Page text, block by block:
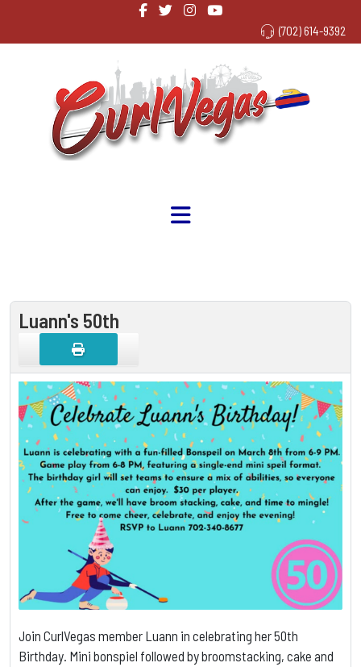
(702) 614-9392
Luann's 50th
Join CurlVegas member Luann in celebrating her 50th
Birthday. Mini bonspiel followed by broomstacking, cake and